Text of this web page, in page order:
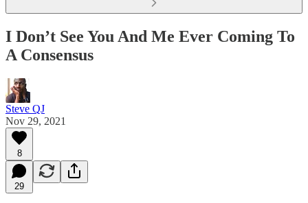
I Don’t See You And Me Ever Coming To
A Consensus
Steve QJ
Nov 29, 2021
8
29